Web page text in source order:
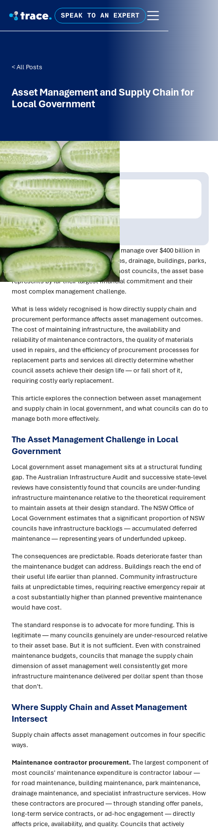
SPEAK TO AN EXPERT
< All Posts
Asset Management and Supply Chain for
Local Government
Written by:
David Carroll
Publish Date:
Mar 2026
Topic Tag:
Procurement
Australian local councils collectively manage over $400 billion in
infrastructure assets — roads, bridges, drainage, buildings, parks,
fleet, and community facilities. For most councils, the asset base
represents by far their largest financial commitment and their
most complex management challenge.
What is less widely recognised is how directly supply chain and
procurement performance affects asset management outcomes.
The cost of maintaining infrastructure, the availability and
reliability of maintenance contractors, the quality of materials
used in repairs, and the efficiency of procurement processes for
replacement parts and services all directly determine whether
council assets achieve their design life — or fall short of it,
requiring costly early replacement.
This article explores the connection between asset management
and supply chain in local government, and what councils can do to
manage both more effectively.
The Asset Management Challenge in Local
Government
Local government asset management sits at a structural funding
gap. The Australian Infrastructure Audit and successive state-level
reviews have consistently found that councils are under-funding
infrastructure maintenance relative to the theoretical requirement
to maintain assets at their design standard. The NSW Office of
Local Government estimates that a significant proportion of NSW
councils have infrastructure backlogs — accumulated deferred
maintenance — representing years of underfunded upkeep.
The consequences are predictable. Roads deteriorate faster than
the maintenance budget can address. Buildings reach the end of
their useful life earlier than planned. Community infrastructure
fails at unpredictable times, requiring reactive emergency repair at
a cost substantially higher than planned preventive maintenance
would have cost.
The standard response is to advocate for more funding. This is
legitimate — many councils genuinely are under-resourced relative
to their asset base. But it is not sufficient. Even with constrained
maintenance budgets, councils that manage the supply chain
dimension of asset management well consistently get more
infrastructure maintenance delivered per dollar spent than those
that don't.
Where Supply Chain and Asset Management
Intersect
Supply chain affects asset management outcomes in four specific
ways.
Maintenance contractor procurement.The largest component of
most councils' maintenance expenditure is contractor labour —
for road maintenance, building maintenance, park maintenance,
drainage maintenance, and specialist infrastructure services. How
these contractors are procured — through standing offer panels,
long-term service contracts, or ad-hoc engagement — directly
affects price, availability, and quality. Councils that actively